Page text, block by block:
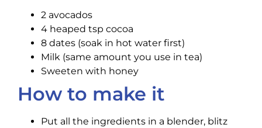
2 avocados
4 heaped tsp cocoa
8 dates (soak in hot water first)
Milk (same amount you use in tea)
Sweeten with honey
How to make it
Put all the ingredients in a blender, blitz